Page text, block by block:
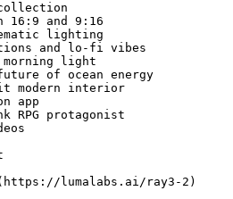
16:9 and 9:16
lighting
and lo-fi vibes
morning light
of ocean energy
modern interior
app
RPG protagonist
lumalabs.ai/ray3-2)